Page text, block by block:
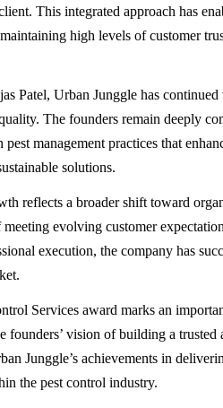
This integrated approach has
high levels of customer
Patel, Urban Junggle has continued
The founders remain deeply
management practices that
solutions.
reflects a broader shift toward
evolving customer
execution, the company has
Services award marks an
founders’ vision of building a trusted
Junggle’s achievements in
the pest control industry.